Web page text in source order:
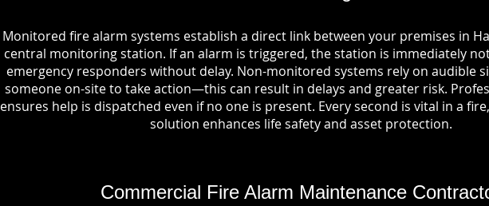
Monitored fire alarm systems establish a direct link between your premises in
central monitoring station. If an alarm is triggered, the station is immediately
emergency responders without delay. Non-monitored systems rely on audible
someone on-site to take action—this can result in delays and greater risk.
ensures help is dispatched even if no one is present. Every second is vital in a
solution enhances life safety and asset protection.
Commercial Fire Alarm Maintenance